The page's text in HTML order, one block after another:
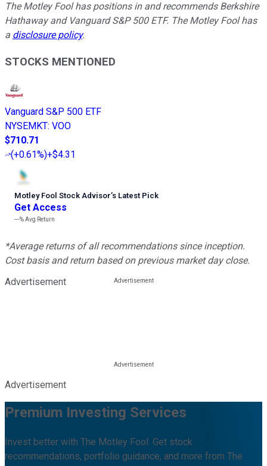
The Motley Fool has positions in and recommends Berkshire
Hathaway and Vanguard S&P 500 ETF. The Motley Fool has
a disclosure policy.
STOCKS MENTIONED
Vanguard S&P 500 ETF
NYSEMKT: VOO
$710.71
(+0.61%)+$4.31
Motley Fool Stock Advisor’s Latest Pick
Get Access
---%Avg Return
*Average returns of all recommendations since inception.
Cost basis and return based on previous market day close.
Advertisement
Advertisement
Premium Investing Services
Invest better with The Motley Fool. Get stock
recommendations, portfolio guidance, and more from The